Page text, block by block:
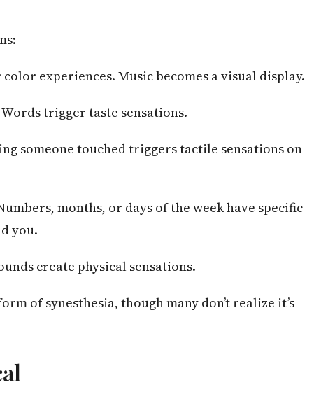
experiences. Music becomes a visual display.
Words trigger taste sensations.
someone touched triggers tactile sensations on
months, or days of the week have specific
you.
create physical sensations.
of synesthesia, though many don’t realize it’s